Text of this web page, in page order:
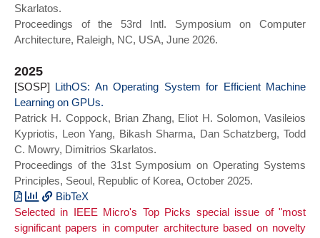
Skarlatos.
Proceedings of the 53rd Intl. Symposium on Computer
Architecture, Raleigh, NC, USA, June 2026.
2025
[SOSP] LithOS: An Operating System for Efficient Machine
Learning on GPUs.
Patrick H. Coppock, Brian Zhang, Eliot H. Solomon, Vasileios
Kypriotis, Leon Yang, Bikash Sharma, Dan Schatzberg, Todd
C. Mowry, Dimitrios Skarlatos.
Proceedings of the 31st Symposium on Operating Systems
Principles, Seoul, Republic of Korea, October 2025.
BibTeX
@inproceedings{lithos:sosp25,
title={{LithOS}: An Operating System for
Selected in IEEE Micro's Top Picks special issue of "most
significant papers in computer architecture based on novelty